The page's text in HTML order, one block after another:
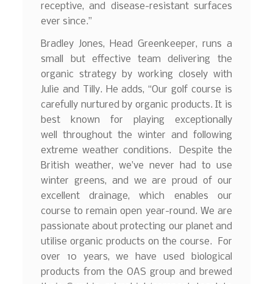
receptive, and disease-resistant surfaces
ever since.”
Bradley Jones, Head Greenkeeper, runs a
small but effective team delivering the
organic strategy by working closely with
Julie and Tilly. He adds, “Our golf course is
carefully nurtured by organic products. It is
best known for playing exceptionally
well throughout the winter and following
extreme weather conditions. Despite the
British weather, we’ve never had to use
winter greens, and we are proud of our
excellent drainage, which enables our
course to remain open year-round. We are
passionate about protecting our planet and
utilise organic products on the course. For
over 10 years, we have used biological
products from the OAS group and brewed